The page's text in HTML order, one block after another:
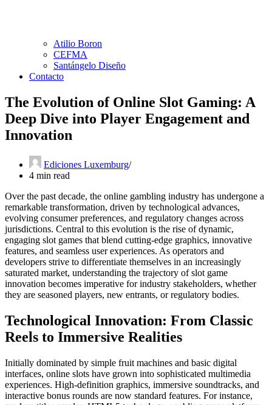
Atilio Boron
CEFMA
Santángelo Diseño
Contacto
The Evolution of Online Slot Gaming: A
Deep Dive into Player Engagement and
Innovation
Ediciones Luxemburg
4 min read
Over the past decade, the online gambling industry has undergone a
remarkable transformation, driven by technological advances,
evolving consumer preferences, and regulatory changes across
jurisdictions. Central to this evolution is the rise of dynamic,
engaging slot games that blend cutting-edge graphics, innovative
features, and seamless user experiences. As operators and
developers strive to differentiate themselves in an increasingly
saturated market, understanding the trajectory of slot game
innovation becomes imperative for industry stakeholders, whether
they are seasoned players, new entrants, or regulatory bodies.
Technological Innovation: From Classic
Reels to Immersive Realities
Initially dominated by simple fruit machines and basic digital
interfaces, online slots have grown into sophisticated multimedia
experiences. High-definition graphics, immersive soundtracks, and
interactive bonus rounds are now standard features. For instance,